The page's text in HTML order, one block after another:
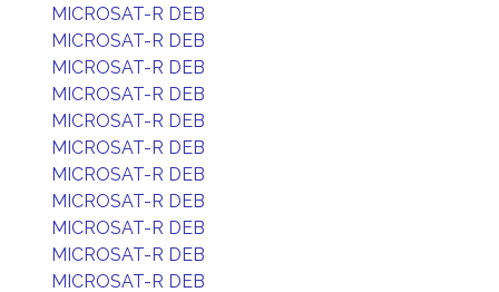
MICROSAT-R DEB
MICROSAT-R DEB
MICROSAT-R DEB
MICROSAT-R DEB
MICROSAT-R DEB
MICROSAT-R DEB
MICROSAT-R DEB
MICROSAT-R DEB
MICROSAT-R DEB
MICROSAT-R DEB
MICROSAT-R DEB